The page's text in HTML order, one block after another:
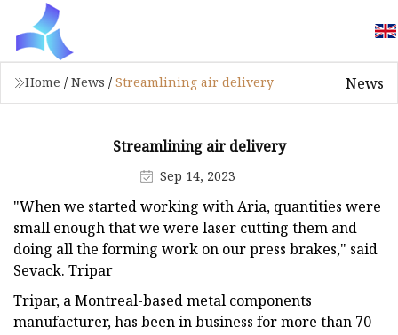
Home / News / Streamlining air delivery News
Streamlining air delivery
Sep 14, 2023
"When we started working with Aria, quantities were
small enough that we were laser cutting them and
doing all the forming work on our press brakes," said
Sevack. Tripar
Tripar, a Montreal-based metal components
manufacturer, has been in business for more than 70